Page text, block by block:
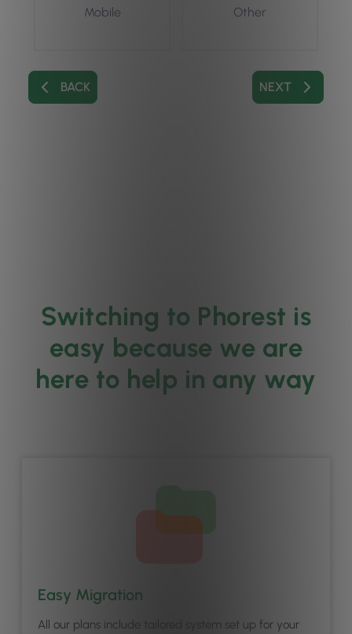
Mobile Other
BACK NEXT
Switching to Phorest is
easy because we are
here to help in any way
Easy Migration
All our plans include tailored system set up for your